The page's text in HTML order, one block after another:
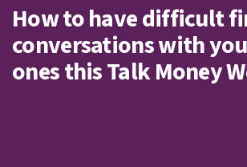
About us
How to have difficult
conversations with
ones this Talk Money